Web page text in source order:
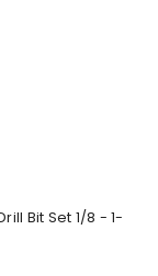
Bit Set 1/8 - 1-